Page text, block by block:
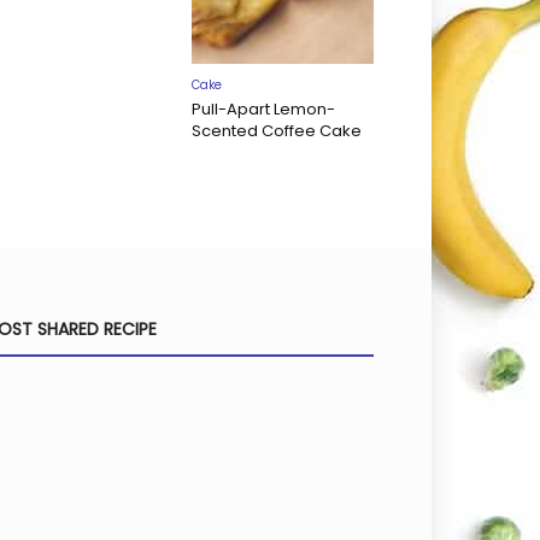
Cake
Pull-Apart Lemon-
Scented Coffee Cake
SHARED RECIPE